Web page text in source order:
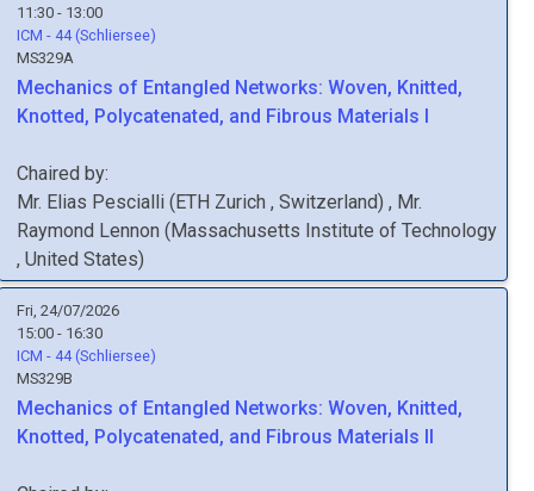
11:30 - 13:00
ICM - 44 (Schliersee)
MS329A
Mechanics of Entangled Networks: Woven, Knitted,
Knotted, Polycatenated, and Fibrous Materials I
Chaired by:
Mr. Elias Pescialli (ETH Zurich , Switzerland) , Mr.
Raymond Lennon (Massachusetts Institute of Technology
, United States)
Fri, 24/07/2026
15:00 - 16:30
ICM - 44 (Schliersee)
MS329B
Mechanics of Entangled Networks: Woven, Knitted,
Knotted, Polycatenated, and Fibrous Materials II